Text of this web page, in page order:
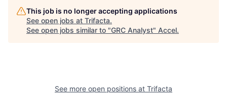
This job is no longer accepting applications
See open jobs at Trifacta.
See open jobs similar to "GRC Analyst" Accel.
See more open positions at Trifacta